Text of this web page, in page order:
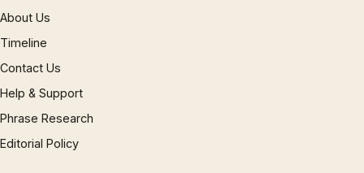
About Us
Timeline
Contact Us
Help & Support
Phrase Research
Editorial Policy